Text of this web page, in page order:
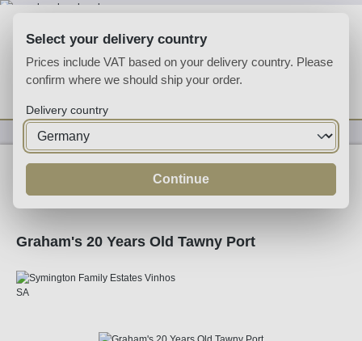
You have 0 wishlist
Fortified
Graham's 20 Years Old Tawny Port
Select your delivery country
Prices include VAT based on your delivery country. Please
confirm where we should ship your order.
Delivery country
Continue